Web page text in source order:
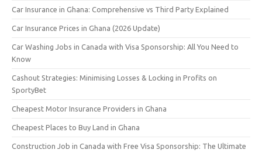
Car Insurance in Ghana: Comprehensive vs Third Party Explained
Car Insurance Prices in Ghana (2026 Update)
Car Washing Jobs in Canada with Visa Sponsorship: All You Need to
Know
Cashout Strategies: Minimising Losses & Locking in Profits on
SportyBet
Cheapest Motor Insurance Providers in Ghana
Cheapest Places to Buy Land in Ghana
Construction Job in Canada with Free Visa Sponsorship: The Ultimate